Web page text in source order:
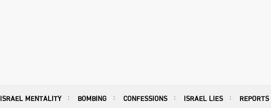
REPORTS
ISRAEL LIES
CONFESSIONS
BOMBING
ISRAEL MENTALITY